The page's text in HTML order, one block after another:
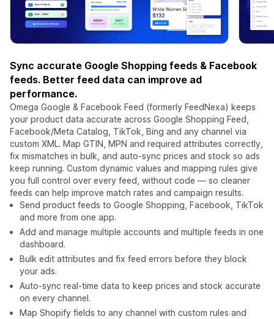
Sync accurate Google Shopping feeds & Facebook
feeds. Better feed data can improve ad
performance.
Omega Google & Facebook Feed (formerly FeedNexa) keeps
your product data accurate across Google Shopping Feed,
Facebook/Meta Catalog, TikTok, Bing and any channel via
custom XML. Map GTIN, MPN and required attributes correctly,
fix mismatches in bulk, and auto-sync prices and stock so ads
keep running. Custom dynamic values and mapping rules give
you full control over every feed, without code — so cleaner
feeds can help improve match rates and campaign results.
Send product feeds to Google Shopping, Facebook, TikTok
and more from one app.
Add and manage multiple accounts and multiple feeds in one
dashboard.
Bulk edit attributes and fix feed errors before they block
your ads.
Auto-sync real-time data to keep prices and stock accurate
on every channel.
Map Shopify fields to any channel with custom rules and